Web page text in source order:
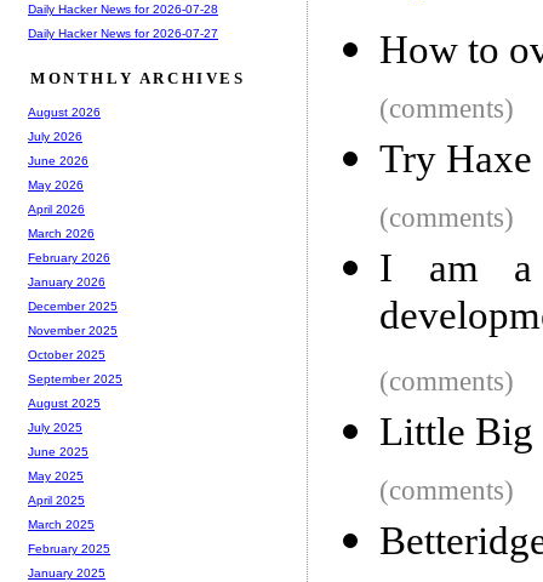
How to
(comments)
Try Haxe
(comments)
I am a
(comments)
Little Big
(comments)
Daily Hacker News for 2026-07-28
Daily Hacker News for 2026-07-27
MONTHLY ARCHIVES
August 2026
July 2026
June 2026
May 2026
April 2026
March 2026
February 2026
January 2026
December 2025
November 2025
October 2025
September 2025
August 2025
July 2025
June 2025
May 2025
April 2025
March 2025
February 2025
January 2025